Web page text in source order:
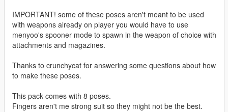
IMPORTANT! some of these poses aren't meant to be used
with weapons already on player you would have to use
menyoo's spooner mode to spawn in the weapon of choice with
attachments and magazines.
Thanks to crunchycat for answering some questions about how
to make these poses.
This pack comes with 8 poses.
Fingers aren't me strong suit so they might not be the best.